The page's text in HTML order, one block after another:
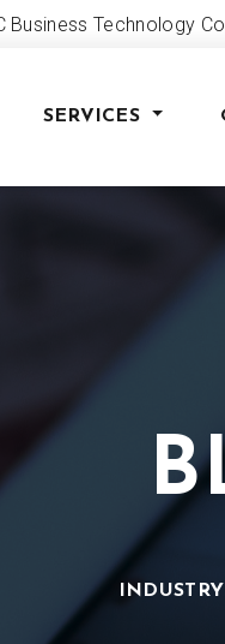
Business Technology
SERVICES